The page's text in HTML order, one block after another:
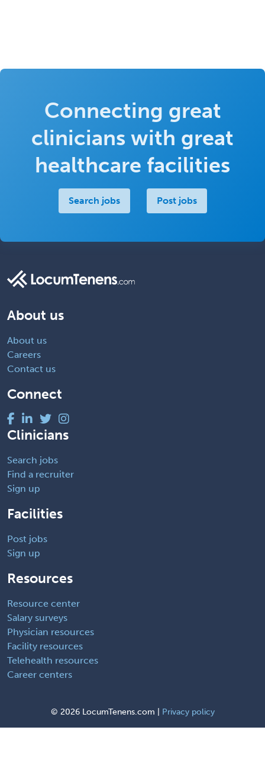
Connecting great
clinicians with great
healthcare facilities
Search jobs Post jobs
About us
About us
Careers
Contact us
Connect
Clinicians
Search jobs
Find a recruiter
Sign up
Facilities
Post jobs
Sign up
Resources
Resource center
Salary surveys
Physician resources
Facility resources
Telehealth resources
Career centers
© 2026 LocumTenens.com | Privacy policy